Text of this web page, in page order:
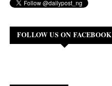
FOLLOW US ON FACEBOOK